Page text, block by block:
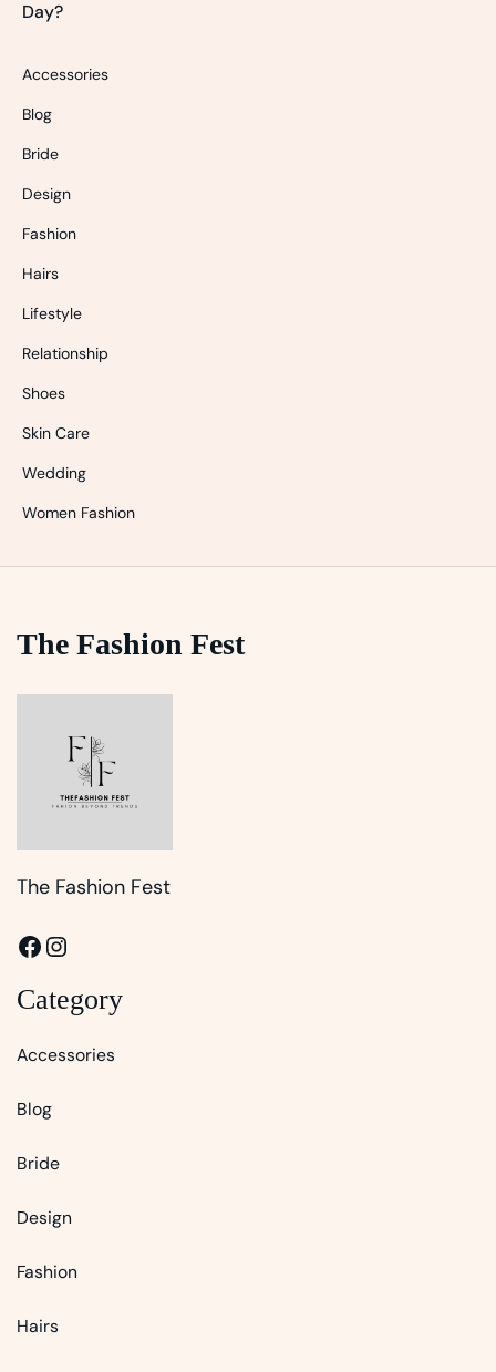
Day?
Accessories
Blog
Bride
Design
Fashion
Hairs
Lifestyle
Relationship
Shoes
Skin Care
Wedding
Women Fashion
The Fashion Fest
The Fashion Fest
Facebook
Instagram
Category
Accessories
Blog
Bride
Design
Fashion
Hairs